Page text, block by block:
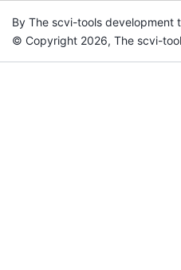
By The scvi-tools development
© Copyright 2026, The scvi-